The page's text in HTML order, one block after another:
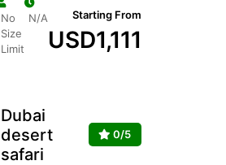
No
Size
Limit
N/A Starting From
USD1,111
Dubai
desert
safari
0/5